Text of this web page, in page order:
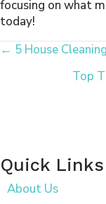
focusing on what
today!
Posts
← 5 House
Top
Quick Links
About Us